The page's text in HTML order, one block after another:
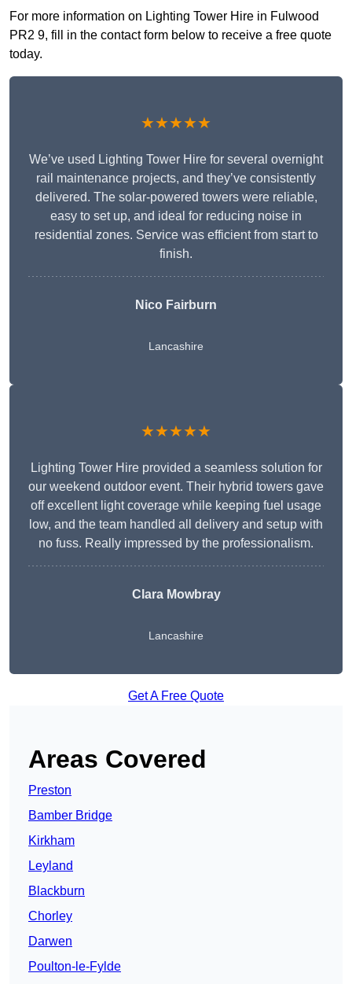
For more information on Lighting Tower Hire in Fulwood
PR2 9, fill in the contact form below to receive a free quote
today.
★★★★★
We’ve used Lighting Tower Hire for several overnight
rail maintenance projects, and they’ve consistently
delivered. The solar-powered towers were reliable,
easy to set up, and ideal for reducing noise in
residential zones. Service was efficient from start to
finish.
Nico Fairburn
Lancashire
★★★★★
Lighting Tower Hire provided a seamless solution for
our weekend outdoor event. Their hybrid towers gave
off excellent light coverage while keeping fuel usage
low, and the team handled all delivery and setup with
no fuss. Really impressed by the professionalism.
Clara Mowbray
Lancashire
Get A Free Quote
Areas Covered
Preston
Bamber Bridge
Kirkham
Leyland
Blackburn
Chorley
Darwen
Poulton-le-Fylde